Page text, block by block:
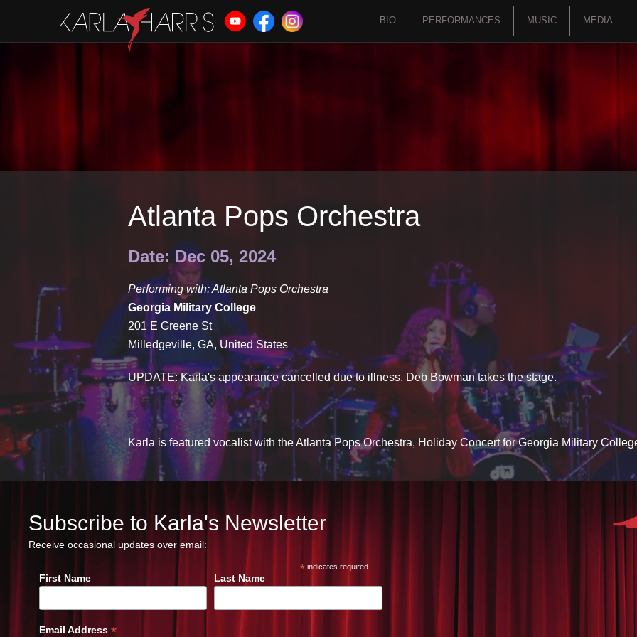
BIO PERFORMANCES MUSIC MEDIA
Atlanta Pops Orchestra
Date: Dec 05, 2024
Performing with: Atlanta Pops Orchestra
Georgia Military College
201 E Greene St
Milledgeville, GA, United States
UPDATE: Karla's appearance cancelled due to illness. Deb Bowman takes the stage.
Karla is featured vocalist with the Atlanta Pops Orchestra, Holiday Concert for Georgia Military
Subscribe to Karla's Newsletter
Receive occasional updates over email:
* indicates required
First Name Last Name
Email Address *